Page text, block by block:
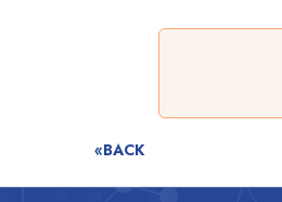
«BACK